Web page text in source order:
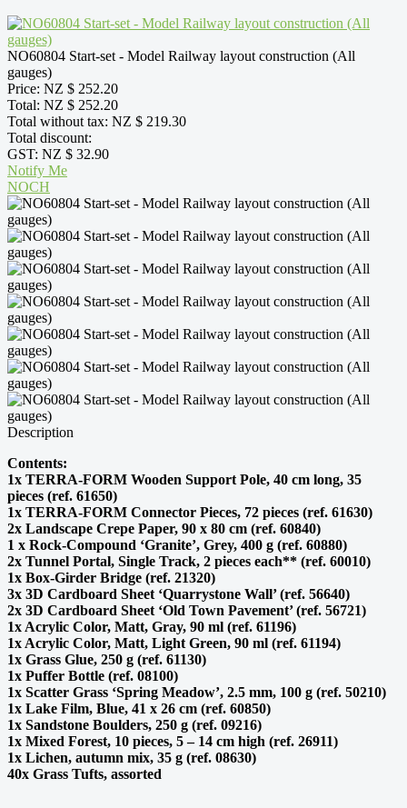
NO60804 Start-set - Model Railway layout construction (All
gauges)
Price: NZ $ 252.20
Total: NZ $ 252.20
Total without tax: NZ $ 219.30
Total discount:
GST: NZ $ 32.90
Notify Me
NOCH
Description
Contents:
1x TERRA-FORM Wooden Support Pole, 40 cm long, 35
pieces (ref. 61650)
1x TERRA-FORM Connector Pieces, 72 pieces (ref. 61630)
2x Landscape Crepe Paper, 90 x 80 cm (ref. 60840)
1 x Rock-Compound ‘Granite’, Grey, 400 g (ref. 60880)
2x Tunnel Portal, Single Track, 2 pieces each** (ref. 60010)
1x Box-Girder Bridge (ref. 21320)
3x 3D Cardboard Sheet ‘Quarrystone Wall’ (ref. 56640)
2x 3D Cardboard Sheet ‘Old Town Pavement’ (ref. 56721)
1x Acrylic Color, Matt, Gray, 90 ml (ref. 61196)
1x Acrylic Color, Matt, Light Green, 90 ml (ref. 61194)
1x Grass Glue, 250 g (ref. 61130)
1x Puffer Bottle (ref. 08100)
1x Scatter Grass ‘Spring Meadow’, 2.5 mm, 100 g (ref. 50210)
1x Lake Film, Blue, 41 x 26 cm (ref. 60850)
1x Sandstone Boulders, 250 g (ref. 09216)
1x Mixed Forest, 10 pieces, 5 – 14 cm high (ref. 26911)
1x Lichen, autumn mix, 35 g (ref. 08630)
40x Grass Tufts, assorted